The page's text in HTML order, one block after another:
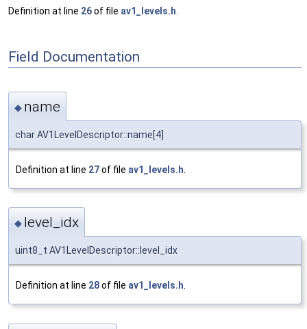
Definition at line 26of file av1_levels.h
Field Documentation
◆ name
char AV1LevelDescriptor::name[4]
Definition at line 27of file av1_levels.h
◆ level_idx
uint8_t AV1LevelDescriptor::level_idx
Definition at line 28of file av1_levels.h